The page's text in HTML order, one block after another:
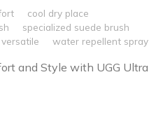
cool dry place
specialized suede brush
versatile water repellent spray
and Style with UGG Ultra